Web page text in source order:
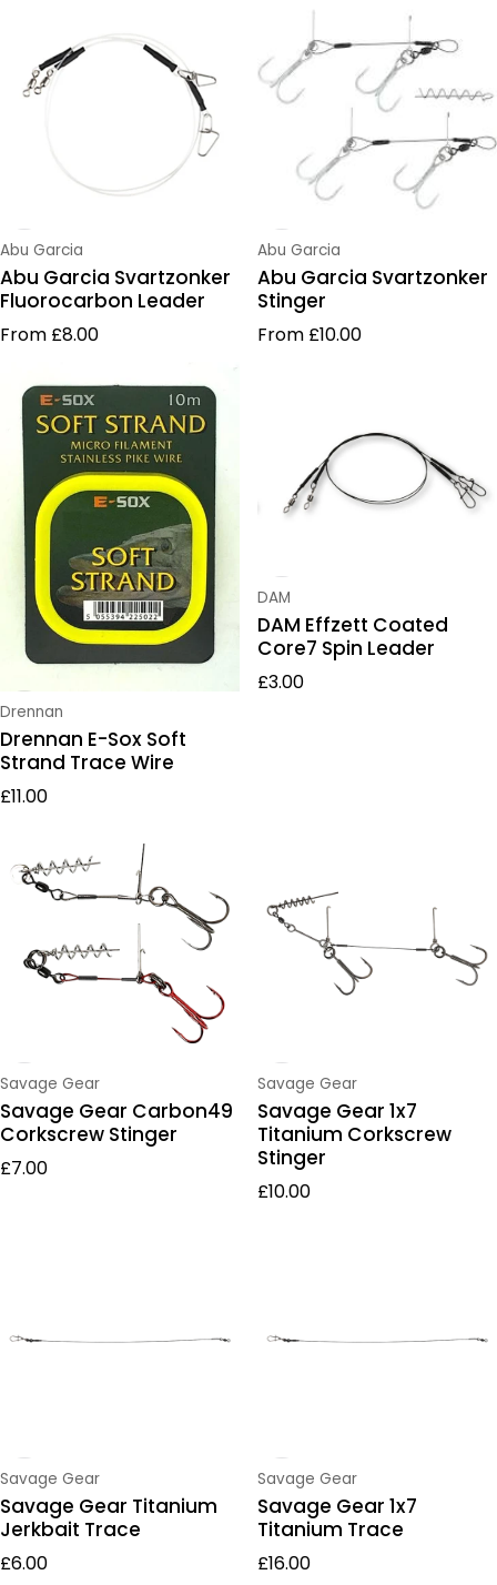
Vendor:
Abu Garcia
Abu Garcia Svartzonker
Fluorocarbon Leader
Regular price
From £8.00
Vendor:
Abu Garcia
Abu Garcia Svartzonker
Stinger
Regular price
From £10.00
Vendor:
Drennan
Drennan E-Sox Soft
Strand Trace Wire
Regular price
£11.00
Vendor:
DAM
DAM Effzett Coated
Core7 Spin Leader
Regular price
£3.00
Vendor:
Savage Gear
Savage Gear Carbon49
Corkscrew Stinger
Regular price
£7.00
Vendor:
Savage Gear
Savage Gear 1x7
Titanium Corkscrew
Stinger
Regular price
£10.00
Vendor:
Savage Gear
Savage Gear Titanium
Jerkbait Trace
Regular price
£6.00
Vendor:
Savage Gear
Savage Gear 1x7
Titanium Trace
Regular price
£16.00